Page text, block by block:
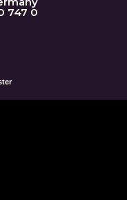
747 0